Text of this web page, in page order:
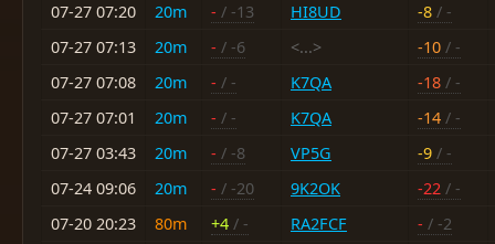
07-27 07:20
20m - / -13 HI8UD -8 / -
07-27 07:13
20m - / -6 <...> -10 / -
07-27 07:08
20m - / - K7QA -18 / -
07-27 07:01
20m - / - K7QA -14 / -
07-27 03:43
20m - / -8 VP5G -9 / -
07-24 09:06
20m - / -20 9K2OK -22 / -
07-20 20:23
80m +4 / - RA2FCF - / -2